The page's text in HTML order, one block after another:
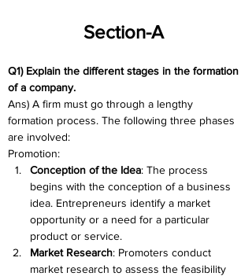
Section-A
Q1) Explain the different stages in the formation
of a company.
Ans) A firm must go through a lengthy
formation process. The following three phases
are involved:
Promotion:
Conception of the Idea: The process
begins with the conception of a business
idea. Entrepreneurs identify a market
opportunity or a need for a particular
product or service.
Market Research: Promoters conduct
market research to assess the feasibility